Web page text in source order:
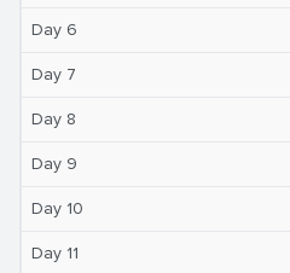
Day 6
Day 7
Day 8
Day 9
Day 10
Day 11